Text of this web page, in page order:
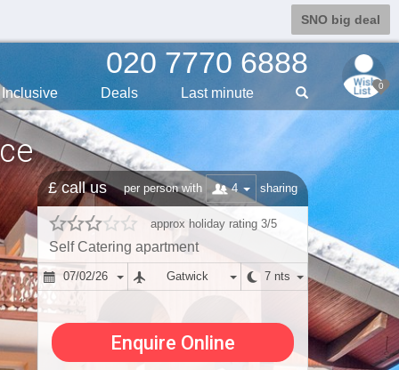
SNO big deal
0
020 7770 6888
Inclusive Deals Last minute
£ call us per person with 4 sharing
approx holiday rating 3/5
Self Catering apartment
07/02/26 Gatwick 7 nts
Enquire Online